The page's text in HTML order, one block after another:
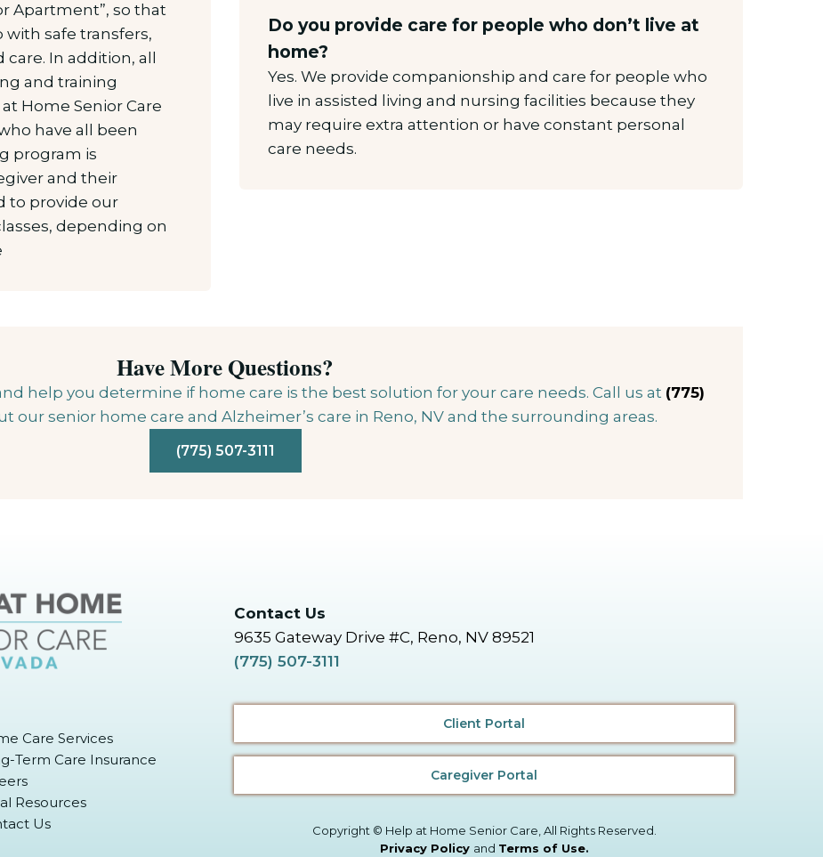
Apartment”, so that
safe transfers,
In addition, all
and training
Home Senior Care
have all been
program is
and their
to provide our
depending on
Do you provide care for people who don’t live at
home?
Yes. We provide companionship and care for people who
live in assisted living and nursing facilities because they
may require extra attention or have constant personal
care needs.
Have More Questions?
help you determine if home care is the best solution for your care needs. Call us at (775)
our senior home care and Alzheimer’s care in Reno, NV and the surrounding areas.
(775) 507-3111
Contact Us
9635 Gateway Drive #C, Reno, NV 89521
(775) 507-3111
Care Services
Term Care Insurance
Resources
Us
Client Portal
Caregiver Portal
Copyright © Help at Home Senior Care, All Rights Reserved.
Privacy Policy and Terms of Use.